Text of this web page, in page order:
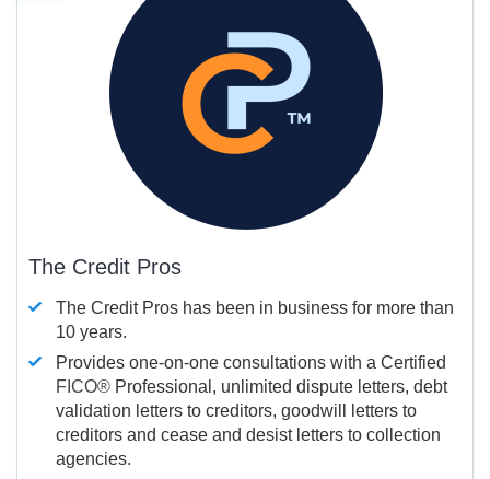
The Credit Pros
The Credit Pros has been in business for more than
10 years.
Provides one-on-one consultations with a Certified
FICO® Professional, unlimited dispute letters, debt
validation letters to creditors, goodwill letters to
creditors and cease and desist letters to collection
agencies.